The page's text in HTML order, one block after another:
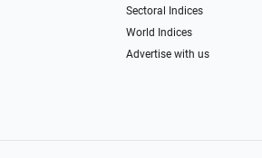
Sectoral Indices
World Indices
Advertise with us